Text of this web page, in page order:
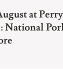
at
National